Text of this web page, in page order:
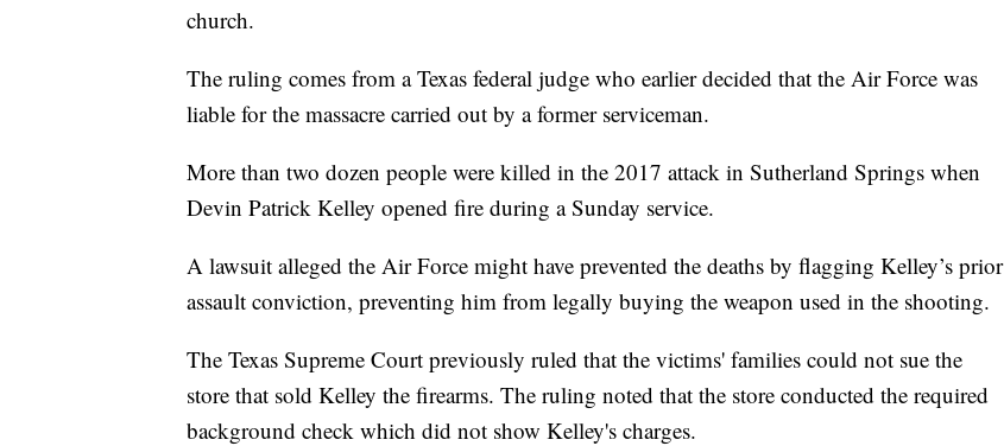
church.
The ruling comes from a Texas federal judge who earlier decided that the Air Force was
liable for the massacre carried out by a former serviceman.
More than two dozen people were killed in the 2017 attack in Sutherland Springs when
Devin Patrick Kelley opened fire during a Sunday service.
A lawsuit alleged the Air Force might have prevented the deaths by flagging Kelley’s prior
assault conviction, preventing him from legally buying the weapon used in the shooting.
The Texas Supreme Court previously ruled that the victims' families could not sue the
store that sold Kelley the firearms. The ruling noted that the store conducted the required
background check which did not show Kelley's charges.